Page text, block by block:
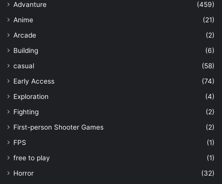
Advanture
(459)
Anime
(21)
Arcade
(2)
Building
(6)
casual
(58)
Early Access
(74)
Exploration
(4)
Fighting
(2)
First-person Shooter Games
(2)
FPS
(1)
free to play
(1)
Horror
(32)